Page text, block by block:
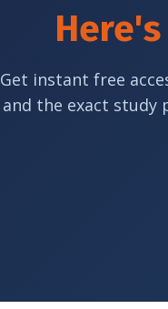
Get instant free
and the exact study